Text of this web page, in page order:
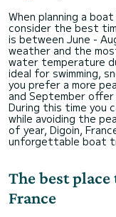
When planning a
consider the best
is between June -
weather and the
water temperature
ideal for swimming,
you prefer a more
and September
During this time you
while avoiding the
of year, Digoin,
unforgettable boat
The best
France